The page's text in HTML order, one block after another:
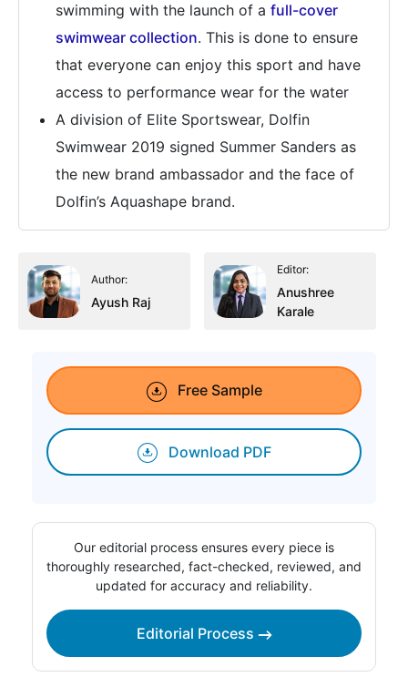
swimming with the launch of a full-cover
swimwear collection. This is done to ensure
that everyone can enjoy this sport and have
access to performance wear for the water
A division of Elite Sportswear, Dolfin
Swimwear 2019 signed Summer Sanders as
the new brand ambassador and the face of
Dolfin’s Aquashape brand.
Author:
Ayush Raj
Editor:
Anushree
Karale
Free Sample
Download PDF
Our editorial process ensures every piece is
thoroughly researched, fact-checked, reviewed, and
updated for accuracy and reliability.
Editorial Process